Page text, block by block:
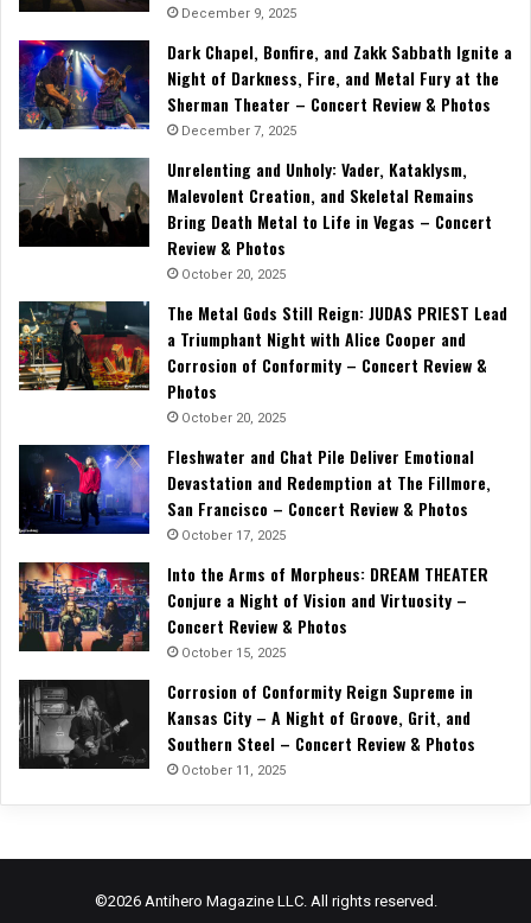
December 9, 2025
Dark Chapel, Bonfire, and Zakk Sabbath Ignite a
Night of Darkness, Fire, and Metal Fury at the
Sherman Theater – Concert Review & Photos
December 7, 2025
Unrelenting and Unholy: Vader, Kataklysm,
Malevolent Creation, and Skeletal Remains
Bring Death Metal to Life in Vegas – Concert
Review & Photos
October 20, 2025
The Metal Gods Still Reign: JUDAS PRIEST Lead
a Triumphant Night with Alice Cooper and
Corrosion of Conformity – Concert Review &
Photos
October 20, 2025
Fleshwater and Chat Pile Deliver Emotional
Devastation and Redemption at The Fillmore,
San Francisco – Concert Review & Photos
October 17, 2025
Into the Arms of Morpheus: DREAM THEATER
Conjure a Night of Vision and Virtuosity –
Concert Review & Photos
October 15, 2025
Corrosion of Conformity Reign Supreme in
Kansas City – A Night of Groove, Grit, and
Southern Steel – Concert Review & Photos
October 11, 2025
©2026 Antihero Magazine LLC. All rights reserved.